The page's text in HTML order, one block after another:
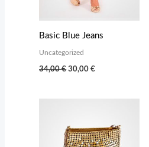
Basic Blue Jeans
Uncategorized
34,00€Original
price
30,00€